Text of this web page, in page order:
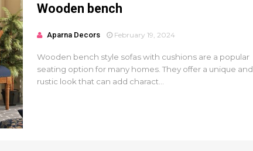
Wooden bench
Aparna Decors February 19, 2024
Wooden bench style sofas with cushions are a popular
seating option for many homes. They offer a unique and
rustic look that can add charact...